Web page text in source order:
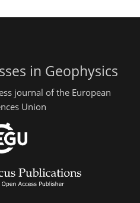
in Geophysics
journal of the European
Union